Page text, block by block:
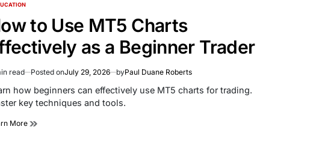
to Use MT5 Charts
as a Beginner Trader
read Posted onJuly 29, 2026 byPaul Duane Roberts
how beginners can effectively use MT5 charts for trading.
key techniques and tools.
More